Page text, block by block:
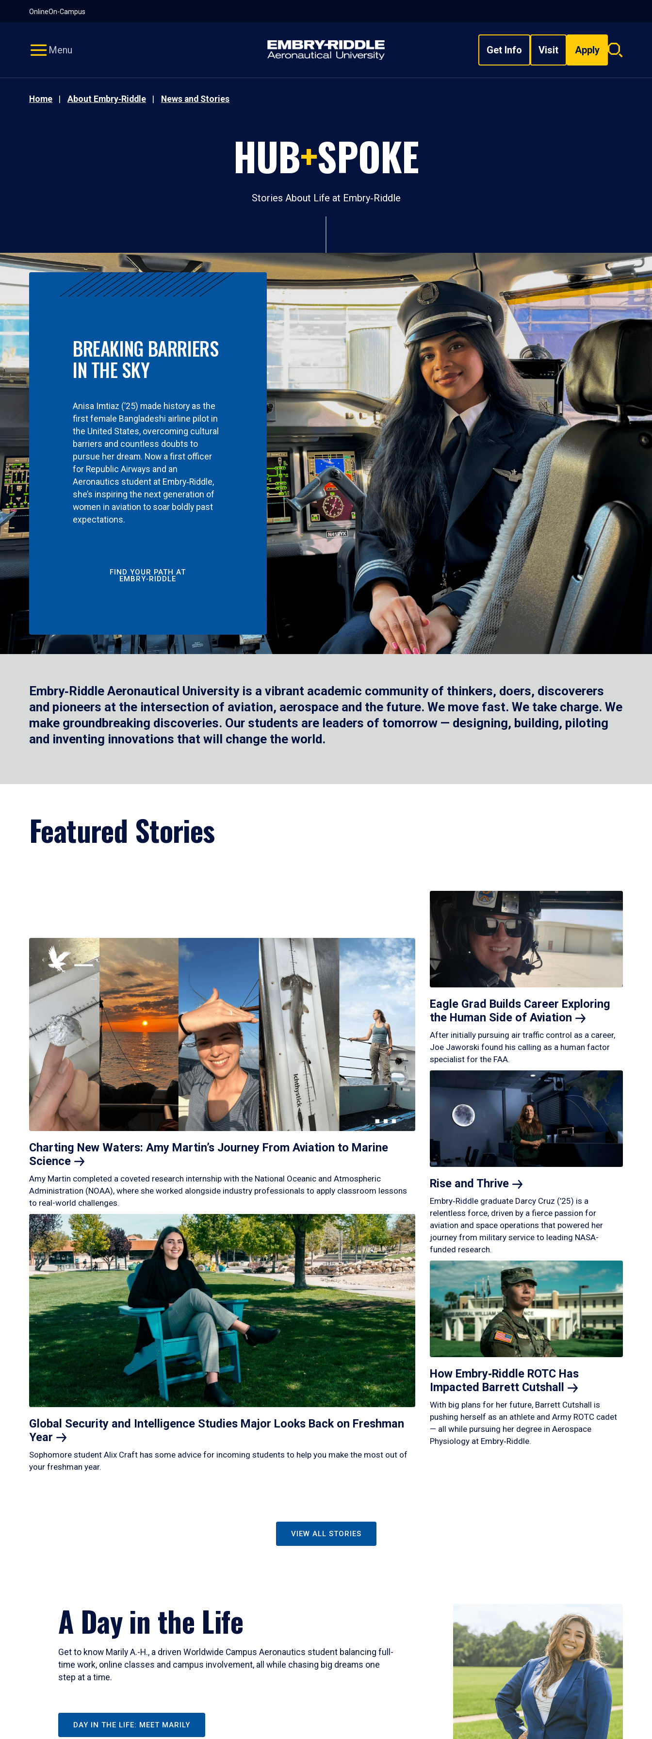
OnlineOn-Campus
Menu Get Info Visit Apply
Search
Home About Embry‑Riddle News and Stories
HUB+SPOKE
Stories About Life at Embry‑Riddle
BREAKING BARRIERS
IN THE SKY
Anisa Imtiaz (’25) made history as the
first female Bangladeshi airline pilot in
the United States, overcoming cultural
barriers and countless doubts to
pursue her dream. Now a first officer
for Republic Airways and an
Aeronautics student at Embry‑Riddle,
she’s inspiring the next generation of
women in aviation to soar boldly past
expectations.
FIND YOUR PATH AT
EMBRY‑RIDDLE
Embry‑Riddle Aeronautical University is a vibrant academic community of thinkers, doers, discoverers
and pioneers at the intersection of aviation, aerospace and the future. We move fast. We take charge. We
make groundbreaking discoveries. Our students are leaders of tomorrow — designing, building, piloting
and inventing innovations that will change the world.
Featured Stories
Charting New Waters: Amy Martin’s Journey From Aviation to Marine
Science
Amy Martin completed a coveted research internship with the National Oceanic and Atmospheric
Administration (NOAA), where she worked alongside industry professionals to apply classroom lessons
to real-world challenges.
Global Security and Intelligence Studies Major Looks Back on Freshman
Year
Sophomore student Alix Craft has some advice for incoming students to help you make the most out of
your freshman year.
Eagle Grad Builds Career Exploring
the Human Side of Aviation
After initially pursuing air traffic control as a career,
Joe Jaworski found his calling as a human factor
specialist for the FAA.
Rise and Thrive
Embry‑Riddle graduate Darcy Cruz (’25) is a
relentless force, driven by a fierce passion for
aviation and space operations that powered her
journey from military service to leading NASA-
funded research.
How Embry‑Riddle ROTC Has
Impacted Barrett Cutshall
With big plans for her future, Barrett Cutshall is
pushing herself as an athlete and Army ROTC cadet
— all while pursuing her degree in Aerospace
Physiology at Embry‑Riddle.
VIEW ALL STORIES
A Day in the Life
Get to know Marily A.-H., a driven Worldwide Campus Aeronautics student balancing full-
time work, online classes and campus involvement, all while chasing big dreams one
step at a time.
DAY IN THE LIFE: MEET MARILY